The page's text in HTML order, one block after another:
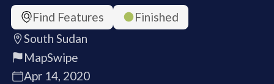
Find Features
Finished
South Sudan
MapSwipe
Apr 14, 2020